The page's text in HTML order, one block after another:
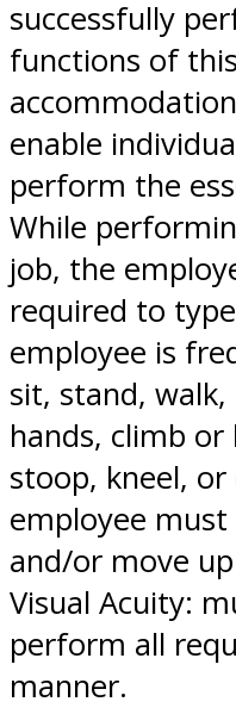
successfully
functions of
enable
perform the
While
job, the
required to
employee is
sit, stand,
hands, climb
stoop, kneel,
employee
and/or move
Visual Acuity:
perform all
manner.